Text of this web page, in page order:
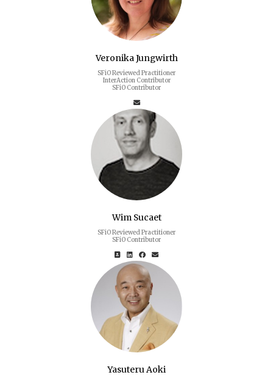
Veronika Jungwirth
SFiO Reviewed Practitioner
InterAction Contributor
SFiO Contributor
Wim Sucaet
SFiO Reviewed Practitioner
SFiO Contributor
Yasuteru Aoki